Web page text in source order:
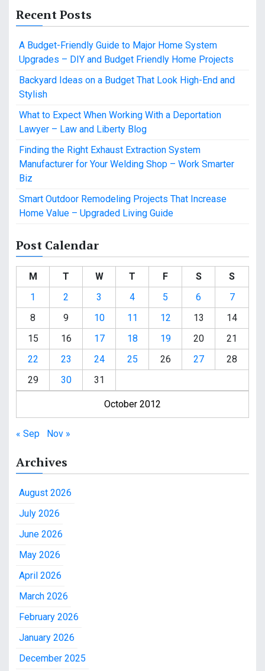
Recent Posts
A Budget-Friendly Guide to Major Home System
Upgrades – DIY and Budget Friendly Home Projects
Backyard Ideas on a Budget That Look High-End and
Stylish
What to Expect When Working With a Deportation
Lawyer – Law and Liberty Blog
Finding the Right Exhaust Extraction System
Manufacturer for Your Welding Shop – Work Smarter
Biz
Smart Outdoor Remodeling Projects That Increase
Home Value – Upgraded Living Guide
Post Calendar
October 2012
M T W T F S
S
1
2 3 4 5 6
7
8
9 10 11 12 13
14
15
16 17 18 19 20
21
22
23 24 25 26 27
28
29
30 31
« Sep Nov »
Archives
August 2026
July 2026
June 2026
May 2026
April 2026
March 2026
February 2026
January 2026
December 2025